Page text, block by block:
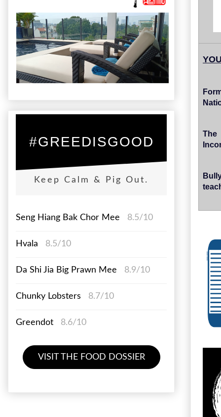
#GREEDISGOOD
Keep Calm & Pig Out.
Seng Hiang Bak Chor Mee 8.5/10
Hvala 8.5/10
Da Shi Jia Big Prawn Mee 8.9/10
Chunky Lobsters 8.7/10
Greendot 8.6/10
VISIT THE FOOD DOSSIER